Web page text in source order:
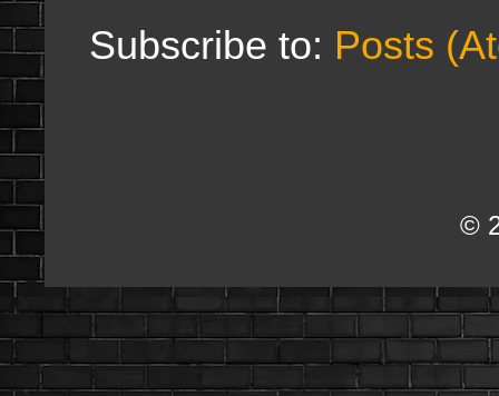
Subscribe to: Posts
©